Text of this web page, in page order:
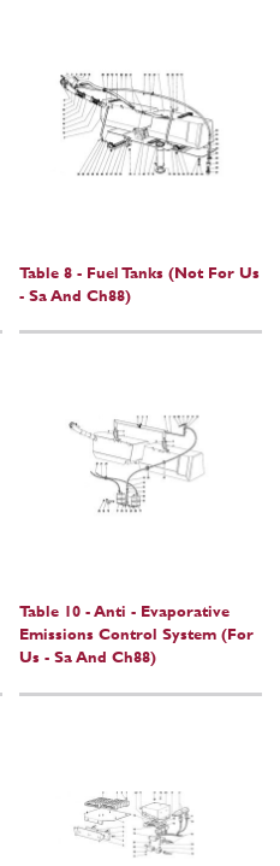
Table 8 - Fuel Tanks (Not For Us
- Sa And Ch88)
Table 10 - Anti - Evaporative
Emissions Control System (For
Us - Sa And Ch88)